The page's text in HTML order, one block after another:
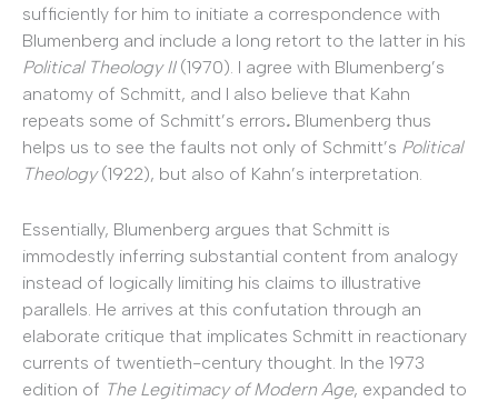
sufficiently for him to initiate a correspondence with
Blumenberg and include a long retort to the latter in his
Political Theology II (1970). I agree with Blumenberg’s
anatomy of Schmitt, and I also believe that Kahn
repeats some of Schmitt’s errors. Blumenberg thus
helps us to see the faults not only of Schmitt’s Political
Theology(1922), but also of Kahn’s interpretation.
Essentially, Blumenberg argues that Schmitt is
immodestly inferring substantial content from analogy
instead of logically limiting his claims to illustrative
parallels. He arrives at this confutation through an
elaborate critique that implicates Schmitt in reactionary
currents of twentieth-century thought. In the 1973
edition of The Legitimacy of Modern Age, expanded to